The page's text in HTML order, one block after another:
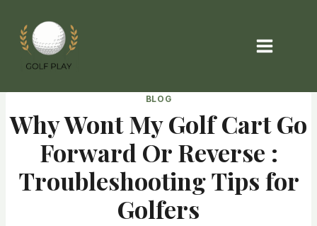
content
BLOG
Why Wont My Golf Cart Go
Forward Or Reverse :
Troubleshooting Tips for
Golfers